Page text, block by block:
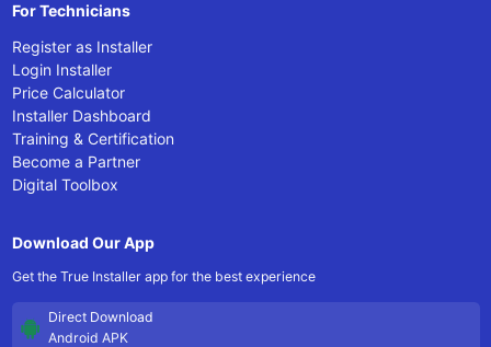
For Technicians
Register as Installer
Login Installer
Price Calculator
Installer Dashboard
Training & Certification
Become a Partner
Digital Toolbox
Download Our App
Get the True Installer app for the best experience
Direct Download
Android APK